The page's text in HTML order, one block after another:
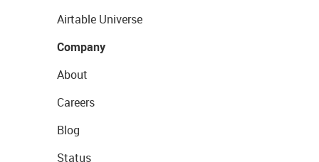
Airtable Universe
Company
About
Careers
Blog
Status